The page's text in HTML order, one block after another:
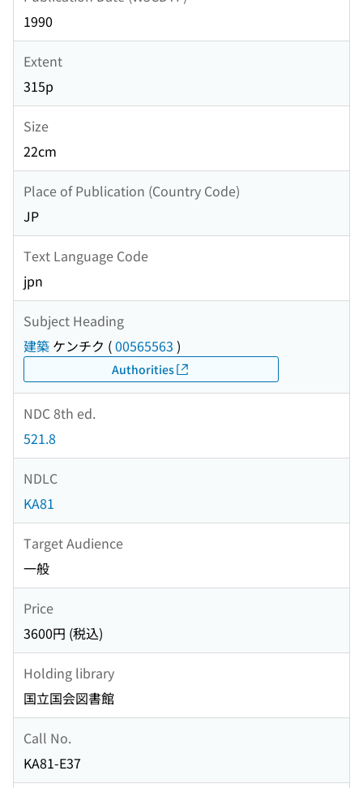
1990
Extent
315p
Size
22cm
Place of Publication (Country Code)
JP
Text Language Code
jpn
Subject Heading
建築 ケンチク (00565563 )
Authorities
NDC 8th ed.
521.8
NDLC
KA81
Target Audience
一般
Price
3600円 (税込)
Holding library
国立国会図書館
Call No.
KA81-E37